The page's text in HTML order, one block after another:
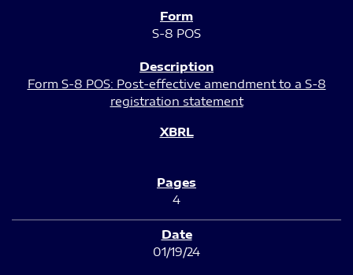
S-8 POS
Form S-8 POS: Post-effective amendment to a S-8
registration statement
4
01/19/24